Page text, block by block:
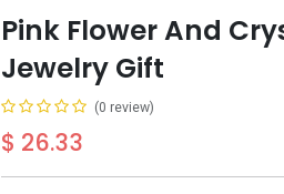
Pink Flower And
Jewelry Gift
(0 review)
$ 26.33